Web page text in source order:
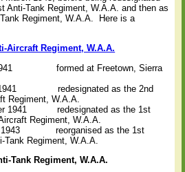
Anti-Tank Regiment, W.A.A. and then as
Regiment, W.A.A. Here is a
Aircraft Regiment, W.A.A.
formed at Freetown, Sierra
1941
redesignated as the 2nd
Regiment, W.A.A.
1941
redesignated as the 1st
Regiment, W.A.A.
reorganised as the 1st
Tank Regiment, W.A.A.
Tank Regiment, W.A.A.